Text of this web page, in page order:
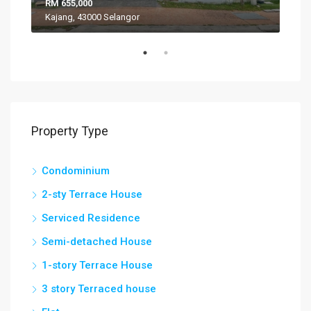
RM 655,000
Kajang, 43000 Selangor
Property Type
Condominium
2-sty Terrace House
Serviced Residence
Semi-detached House
1-story Terrace House
3 story Terraced house